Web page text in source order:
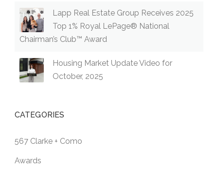
Lapp Real Estate Group Receives 2025
Top 1% Royal LePage® National
Chairman’s Club™ Award
Housing Market Update Video for
October, 2025
CATEGORIES
567 Clarke + Como
Awards